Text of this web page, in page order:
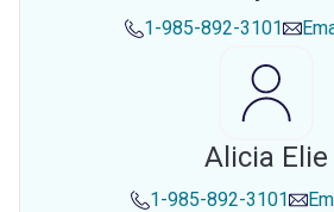
1-985-892-3101
Alicia Elie
1-985-892-3101